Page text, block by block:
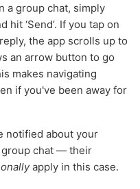
a group chat, simply
‘Send’. If you tap on
the app scrolls up to
an arrow button to go
makes navigating
if you've been away for
notified about your
group chat — their
apply in this case.